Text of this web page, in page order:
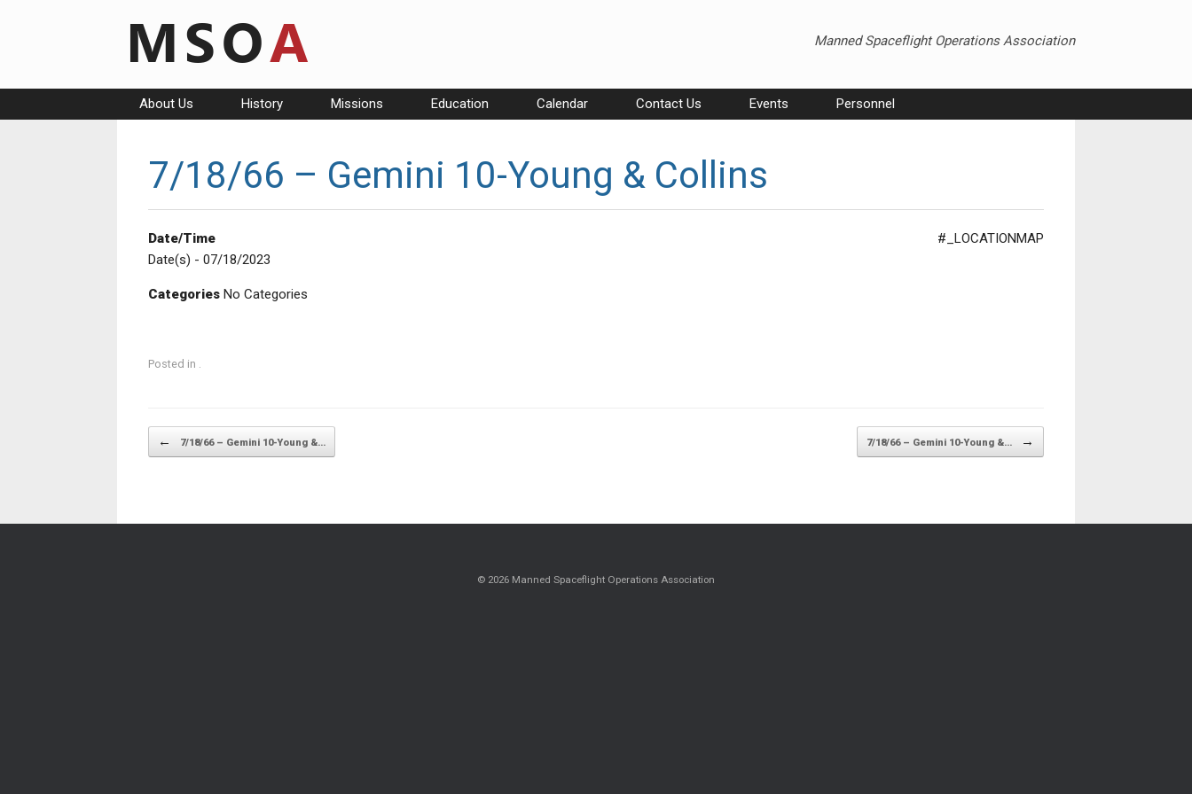
Manned Spaceflight Operations Association
About Us History Missions Education Calendar Contact Us Events Personnel
7/18/66 – Gemini 10-Young & Collins
#_LOCATIONMAP
Date/Time
Date(s) - 07/18/2023
Categories No Categories
Posted in .
Post navigation
← 7/18/66 – Gemini 10-Young &… 7/18/66 – Gemini 10-Young &… →
© 2026 Manned Spaceflight Operations Association